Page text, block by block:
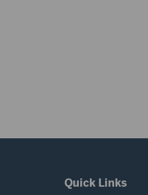
Quick Links